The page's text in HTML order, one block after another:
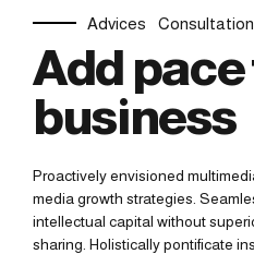
Advices Consultation
Add
business
Proactively envisioned
media growth strategies.
intellectual capital without
sharing. Holistically pontificate